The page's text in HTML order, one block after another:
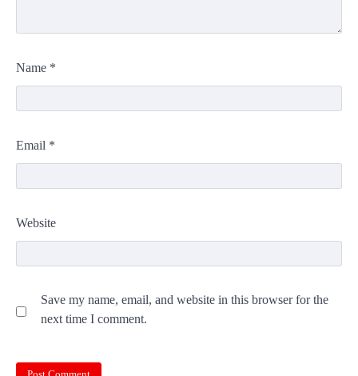
Name *
Email *
Website
Save my name, email, and website in this browser for the
next time I comment.